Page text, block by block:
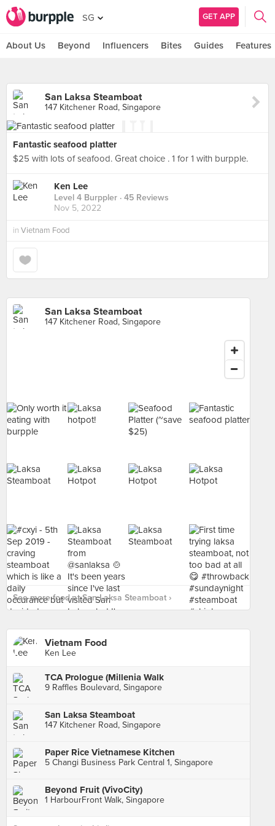
SG GET APP
About Us Beyond Influencers Bites Guides Features
San Laksa Steamboat
147 Kitchener Road, Singapore
Fantastic seafood platter
$25 with lots of seafood. Great choice . 1 for 1 with burpple.
Ken Lee
Level 4 Burppler · 45 Reviews
Nov 5, 2022
in Vietnam Food
San Laksa Steamboat
147 Kitchener Road, Singapore
See more food at San Laksa Steamboat ›
Vietnam Food
Ken Lee
TCA Prologue (Millenia Walk
9 Raffles Boulevard, Singapore
San Laksa Steamboat
147 Kitchener Road, Singapore
Paper Rice Vietnamese Kitchen
5 Changi Business Park Central 1, Singapore
Beyond Fruit (VivoCity)
1 HarbourFront Walk, Singapore